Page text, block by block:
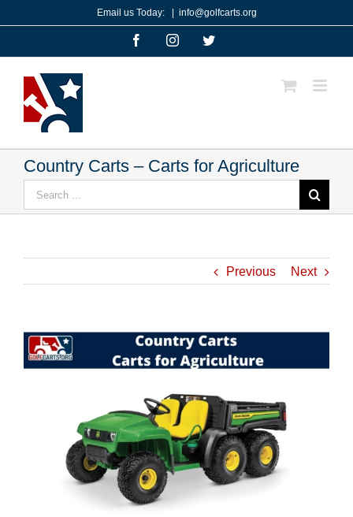
content
Email us Today: info@golfcarts.org
FacebookInstagramTwitter
Country Carts – Carts for Agriculture
for:
Previous Next
View
Larger